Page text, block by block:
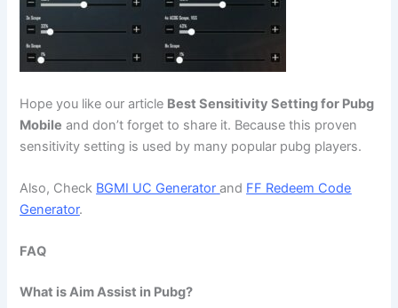
Hope you like our article Best Sensitivity Setting for Pubg
Mobile and don’t forget to share it. Because this proven
sensitivity setting is used by many popular pubg players.
Also, Check BGMI UC Generator and FF Redeem Code
Generator.
FAQ
What is Aim Assist in Pubg?